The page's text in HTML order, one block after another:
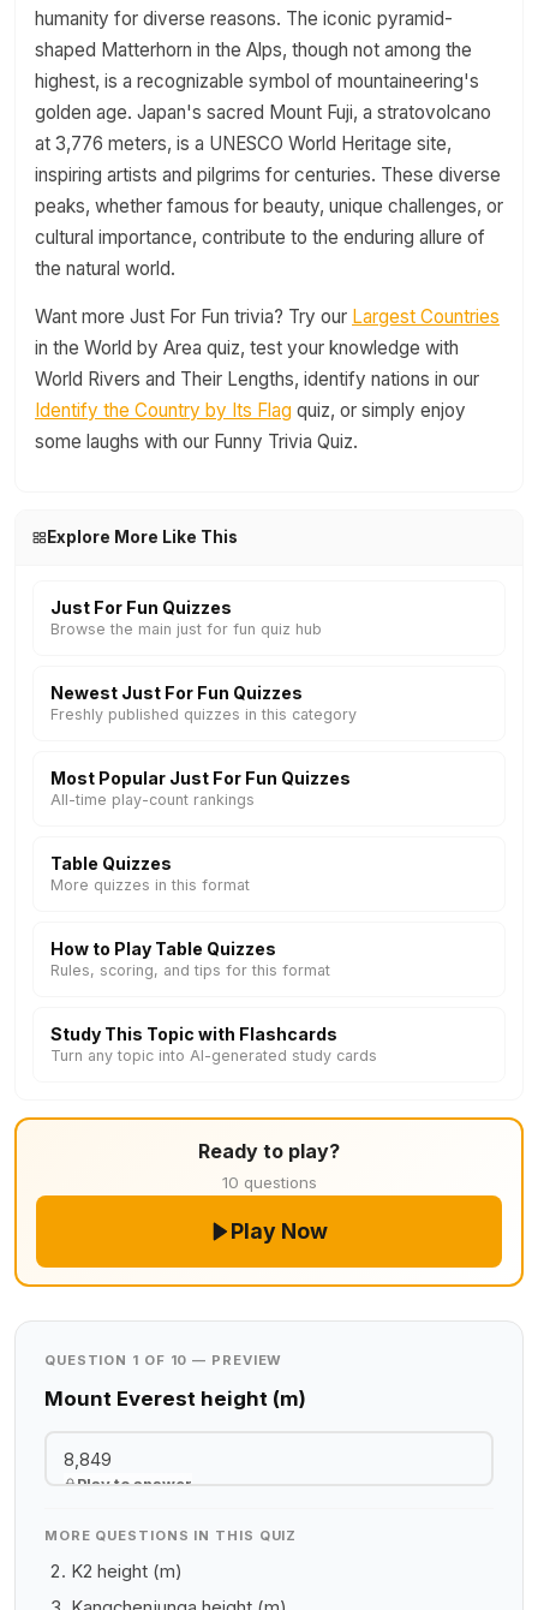
humanity for diverse reasons. The iconic pyramid-
shaped Matterhorn in the Alps, though not among the
highest, is a recognizable symbol of mountaineering's
golden age. Japan's sacred Mount Fuji, a stratovolcano
at 3,776 meters, is a UNESCO World Heritage site,
inspiring artists and pilgrims for centuries. These diverse
peaks, whether famous for beauty, unique challenges, or
cultural importance, contribute to the enduring allure of
the natural world.
Want more Just For Fun trivia? Try our Largest Countries
in the World by Area quiz, test your knowledge with
World Rivers and Their Lengths, identify nations in our
Identify the Country by Its Flag quiz, or simply enjoy
some laughs with our Funny Trivia Quiz.
Explore More Like This
Just For Fun Quizzes
Browse the main just for fun quiz hub
Newest Just For Fun Quizzes
Freshly published quizzes in this category
Most Popular Just For Fun Quizzes
All-time play-count rankings
Table Quizzes
More quizzes in this format
How to Play Table Quizzes
Rules, scoring, and tips for this format
Study This Topic with Flashcards
Turn any topic into AI-generated study cards
Ready to play?
10 questions
Play Now
QUESTION 1 OF 10 — PREVIEW
Mount Everest height (m)
8,849
Play to answer
MORE QUESTIONS IN THIS QUIZ
K2 height (m)